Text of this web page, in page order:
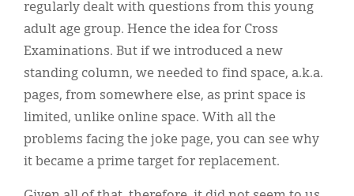
regularly dealt with questions from this young
adult age group. Hence the idea for Cross
Examinations. But if we introduced a new
standing column, we needed to find space, a.k.a.
pages, from somewhere else, as print space is
limited, unlike online space. With all the
problems facing the joke page, you can see why
it became a prime target for replacement.